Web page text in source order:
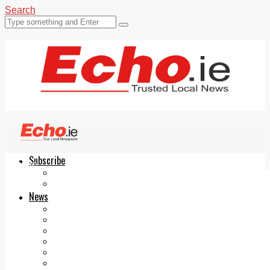
Search
Subscribe
News
Echo.ie